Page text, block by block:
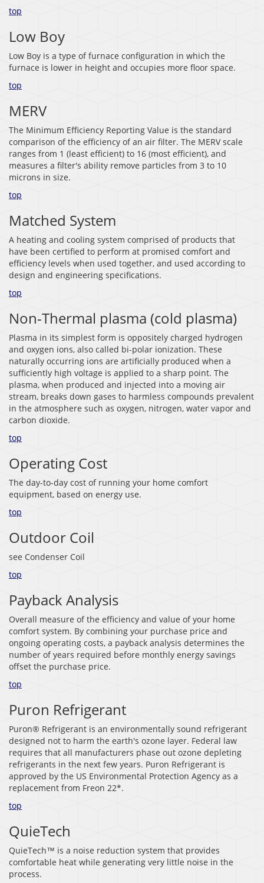
top
Low Boy
Low Boy is a type of furnace configuration in which the
furnace is lower in height and occupies more floor space.
top
MERV
The Minimum Efficiency Reporting Value is the standard
comparison of the efficiency of an air filter. The MERV scale
ranges from 1 (least efficient) to 16 (most efficient), and
measures a filter's ability remove particles from 3 to 10
microns in size.
top
Matched System
A heating and cooling system comprised of products that
have been certified to perform at promised comfort and
efficiency levels when used together, and used according to
design and engineering specifications.
top
Non-Thermal plasma (cold plasma)
Plasma in its simplest form is oppositely charged hydrogen
and oxygen ions, also called bi-polar ionization. These
naturally occurring ions are artificially produced when a
sufficiently high voltage is applied to a sharp point. The
plasma, when produced and injected into a moving air
stream, breaks down gases to harmless compounds prevalent
in the atmosphere such as oxygen, nitrogen, water vapor and
carbon dioxide.
top
Operating Cost
The day-to-day cost of running your home comfort
equipment, based on energy use.
top
Outdoor Coil
see Condenser Coil
top
Payback Analysis
Overall measure of the efficiency and value of your home
comfort system. By combining your purchase price and
ongoing operating costs, a payback analysis determines the
number of years required before monthly energy savings
offset the purchase price.
top
Puron Refrigerant
Puron® Refrigerant is an environmentally sound refrigerant
designed not to harm the earth's ozone layer. Federal law
requires that all manufacturers phase out ozone depleting
refrigerants in the next few years. Puron Refrigerant is
approved by the US Environmental Protection Agency as a
replacement from Freon 22*.
top
QuieTech
QuieTech™ is a noise reduction system that provides
comfortable heat while generating very little noise in the
process.